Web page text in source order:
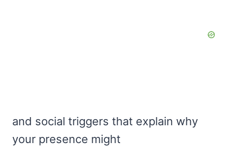
and social triggers that explain why
your presence might